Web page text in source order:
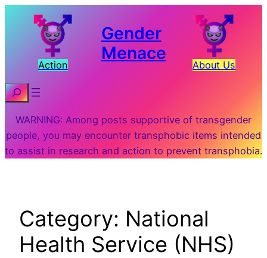
Action
Gender
Menace
About Us
Search
WARNING: Among posts supportive of transgender
people, you may encounter transphobic items intended
to assist in research and action to prevent transphobia.
Category: National
Health Service (NHS)